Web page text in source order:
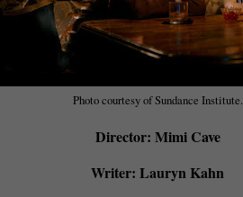
Photo courtesy of Sundance Institute.
Director: Mimi Cave
Writer: Lauryn Kahn